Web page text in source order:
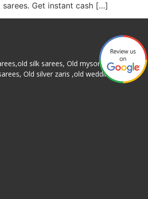
Get instant cash […]
silk sarees, Old mysore silk
Old silver zaris ,old wedding silk